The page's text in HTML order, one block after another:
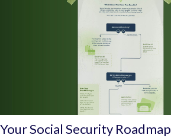
Your Social Security Roadmap